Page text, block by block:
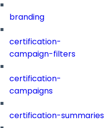
branding
certification-
campaign-filters
certification-
campaigns
certification-summaries